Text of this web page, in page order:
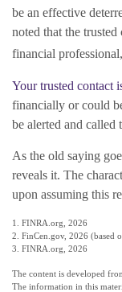
be an effective
noted that the
financial
Your trusted contact
financially or could
be alerted and called
As the old saying
reveals it. The
upon assuming this
1. FINRA.org, 2026
2. FinCen.gov, 2026 (based
3. FINRA.org, 2026
The content is developed
The information in this